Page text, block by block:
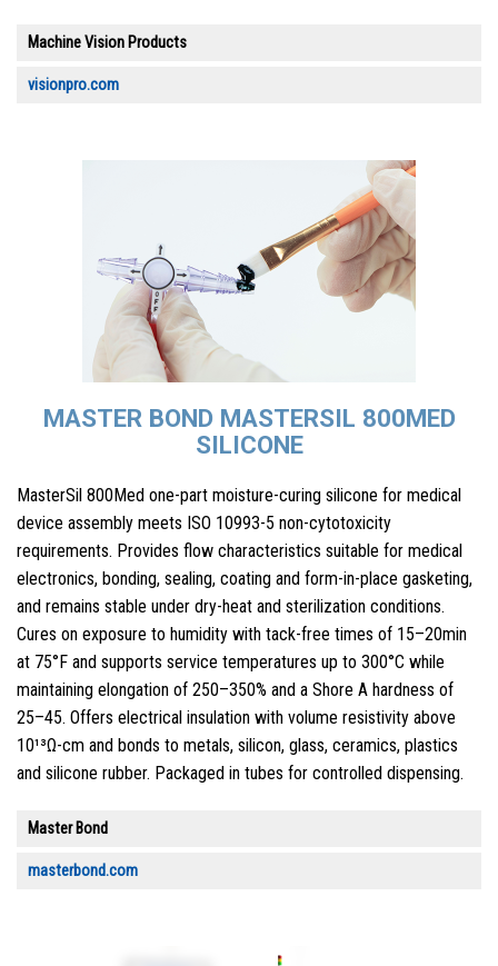
Machine Vision Products
visionpro.com
MASTER BOND MASTERSIL 800MED
SILICONE
MasterSil 800Med one-part moisture-curing silicone for medical
device assembly meets ISO 10993-5 non-cytotoxicity
requirements. Provides flow characteristics suitable for medical
electronics, bonding, sealing, coating and form-in-place gasketing,
and remains stable under dry-heat and sterilization conditions.
Cures on exposure to humidity with tack-free times of 15–20min
at 75°F and supports service temperatures up to 300°C while
maintaining elongation of 250–350% and a Shore A hardness of
25–45. Offers electrical insulation with volume resistivity above
10¹³Ω-cm and bonds to metals, silicon, glass, ceramics, plastics
and silicone rubber. Packaged in tubes for controlled dispensing.
Master Bond
masterbond.com